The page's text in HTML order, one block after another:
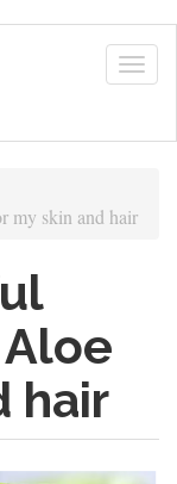
my skin and hair
hair